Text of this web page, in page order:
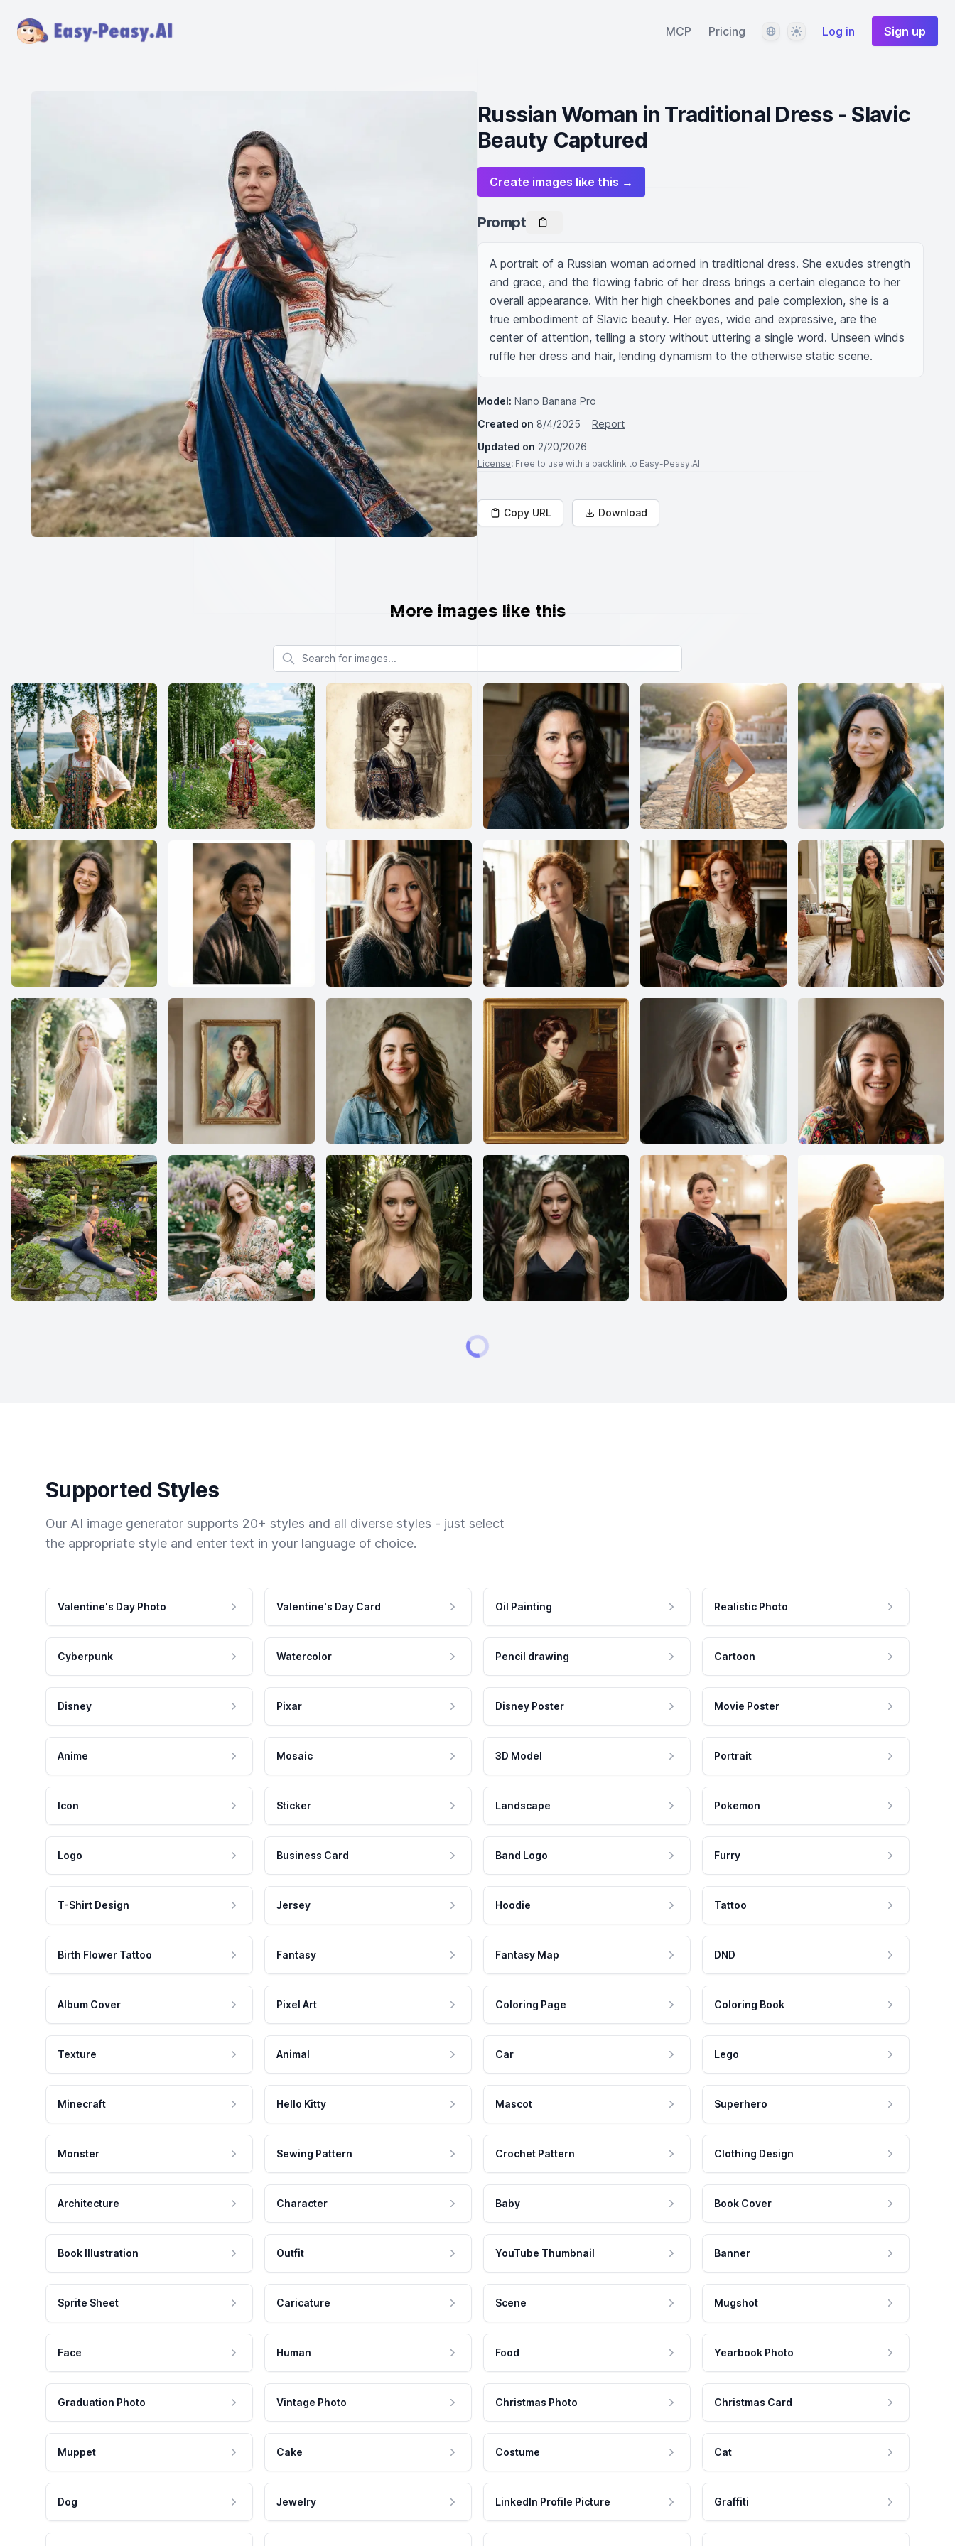
MCP Pricing LanguageThemeLog in Sign up
Russian Woman in Traditional Dress - Slavic
Beauty Captured
Create images like this →
Prompt
A portrait of a Russian woman adorned in traditional dress. She exudes strength
and grace, and the flowing fabric of her dress brings a certain elegance to her
overall appearance. With her high cheekbones and pale complexion, she is a
true embodiment of Slavic beauty. Her eyes, wide and expressive, are the
center of attention, telling a story without uttering a single word. Unseen winds
ruffle her dress and hair, lending dynamism to the otherwise static scene.
Model: Nano Banana Pro
Created on 8/4/2025
Report
Updated on 2/20/2026
License: Free to use with a backlink to Easy-Peasy.AI
Copy URL Download
More images like this
Search for images
Supported Styles
Our AI image generator supports 20+ styles and all diverse styles - just select
the appropriate style and enter text in your language of choice.
Valentine's Day Photo Valentine's Day Card Oil Painting Realistic Photo
Cyberpunk Watercolor Pencil drawing Cartoon
Disney Pixar Disney Poster Movie Poster
Anime Mosaic 3D Model Portrait
Icon Sticker Landscape Pokemon
Logo Business Card Band Logo Furry
T-Shirt Design Jersey Hoodie Tattoo
Birth Flower Tattoo Fantasy Fantasy Map DND
Album Cover Pixel Art Coloring Page Coloring Book
Texture Animal Car Lego
Minecraft Hello Kitty Mascot Superhero
Monster Sewing Pattern Crochet Pattern Clothing Design
Architecture Character Baby Book Cover
Book Illustration Outfit YouTube Thumbnail Banner
Sprite Sheet Caricature Scene Mugshot
Face Human Food Yearbook Photo
Graduation Photo Vintage Photo Christmas Photo Christmas Card
Muppet Cake Costume Cat
Dog Jewelry LinkedIn Profile Picture Graffiti